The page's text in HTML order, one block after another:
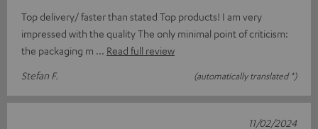
Top delivery/ faster than stated Top products! I am very
impressed with the quality The only minimal point of criticism:
the packaging m
Read full review
Stefan F.
(automatically translated *)
11/02/2024